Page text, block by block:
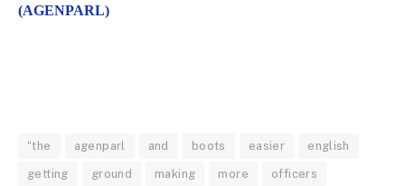
(AGENPARL)
“the agenparl and boots easier english
getting ground making more officers